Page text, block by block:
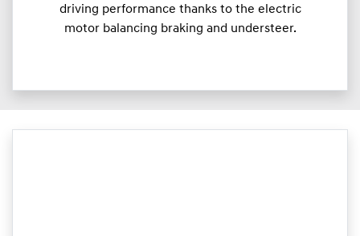
driving performance thanks to the electric
motor balancing braking and understeer.